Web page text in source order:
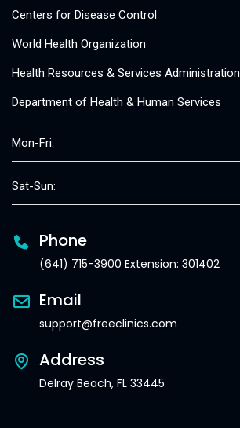
Centers for Disease Control
World Health Organization
Health Resources & Services Administration
Department of Health & Human Services
Mon-Fri:
Sat-Sun:
Phone
(641) 715-3900 Extension: 301402
Email
support@freeclinics.com
Address
Delray Beach, FL 33445